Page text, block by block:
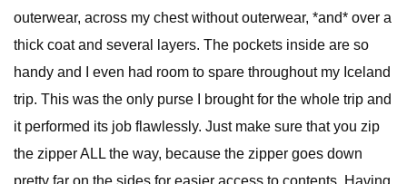
outerwear, across my chest without outerwear, *and* over a
thick coat and several layers. The pockets inside are so
handy and I even had room to spare throughout my Iceland
trip. This was the only purse I brought for the whole trip and
it performed its job flawlessly. Just make sure that you zip
the zipper ALL the way, because the zipper goes down
pretty far on the sides for easier access to contents. Having